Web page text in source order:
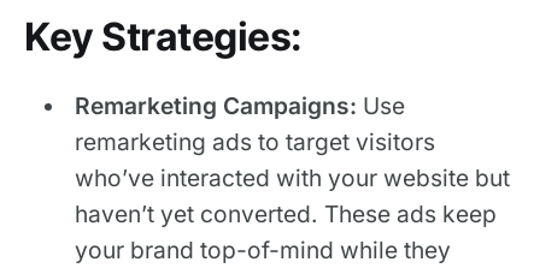
Key Strategies:
Remarketing Campaigns: Use
remarketing ads to target visitors
who’ve interacted with your website but
haven’t yet converted. These ads keep
your brand top-of-mind while they